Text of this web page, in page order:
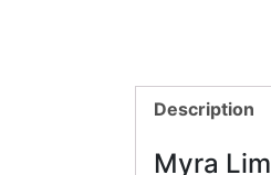
Description
Myra